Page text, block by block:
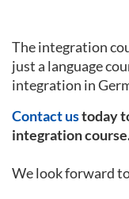
The integration
just a language
integration in
Contact ustoday
integration
We look forward